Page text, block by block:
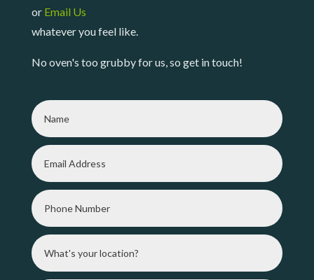
or Email Us
whatever you feel like.
No oven's too grubby for us, so get in touch!